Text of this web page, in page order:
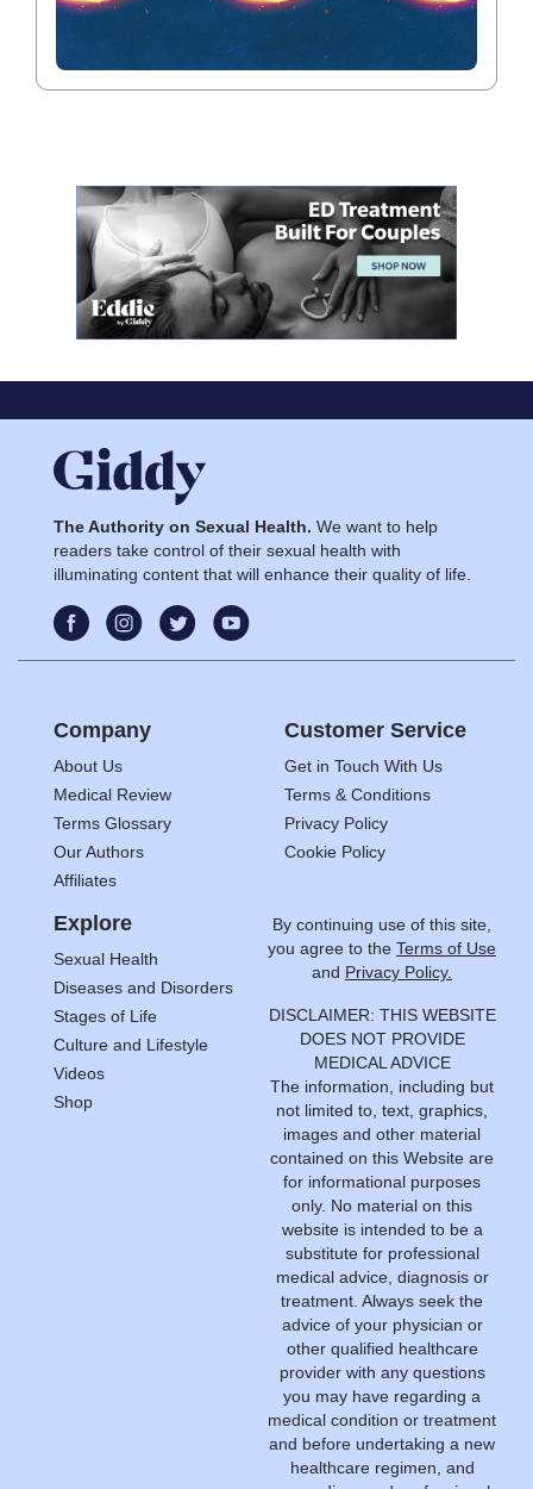
The Authority on Sexual Health. We want to help
readers take control of their sexual health with
illuminating content that will enhance their quality of life.
Company
About Us
Medical Review
Terms Glossary
Our Authors
Affiliates
Customer Service
Get in Touch With Us
Terms & Conditions
Privacy Policy
Cookie Policy
Explore
Sexual Health
Diseases and Disorders
Stages of Life
Culture and Lifestyle
Videos
Shop
By continuing use of this site,
you agree to the Terms of Use
and Privacy Policy.
DISCLAIMER: THIS WEBSITE
DOES NOT PROVIDE
MEDICAL ADVICE
The information, including but
not limited to, text, graphics,
images and other material
contained on this Website are
for informational purposes
only. No material on this
website is intended to be a
substitute for professional
medical advice, diagnosis or
treatment. Always seek the
advice of your physician or
other qualified healthcare
provider with any questions
you may have regarding a
medical condition or treatment
and before undertaking a new
healthcare regimen, and